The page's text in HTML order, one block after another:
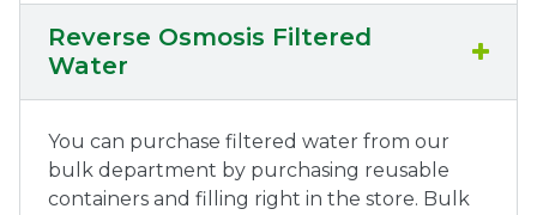
Reverse Osmosis Filtered
Water
You can purchase filtered water from our
bulk department by purchasing reusable
containers and filling right in the store. Bulk